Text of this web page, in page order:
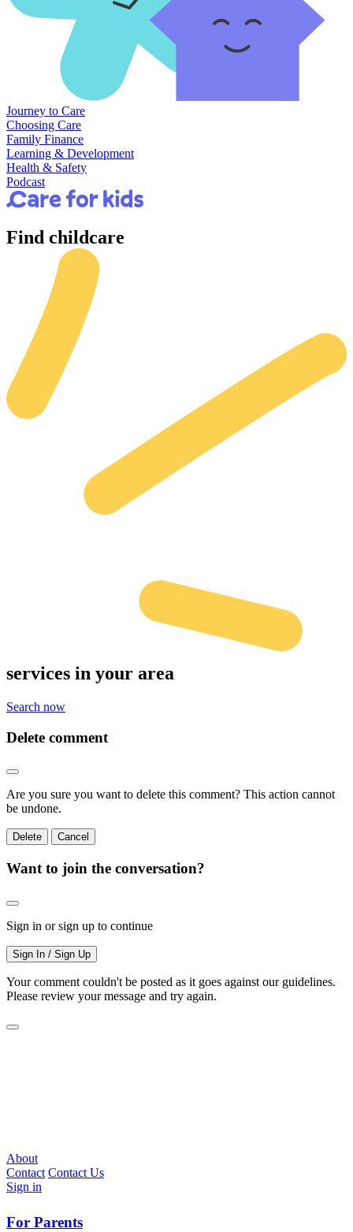
Journey to Care
Choosing Care
Family Finance
Learning & Development
Health & Safety
Podcast
Find childcare
services in your area
Search now
Delete comment
Are you sure you want to delete this comment? This action cannot
be undone.
Delete Cancel
Want to join the conversation?
Sign in or sign up to continue
Sign In / Sign Up
Your comment couldn't be posted as it goes against our guidelines.
Please review your message and try again.
About
Contact Contact Us
Sign in
For Parents